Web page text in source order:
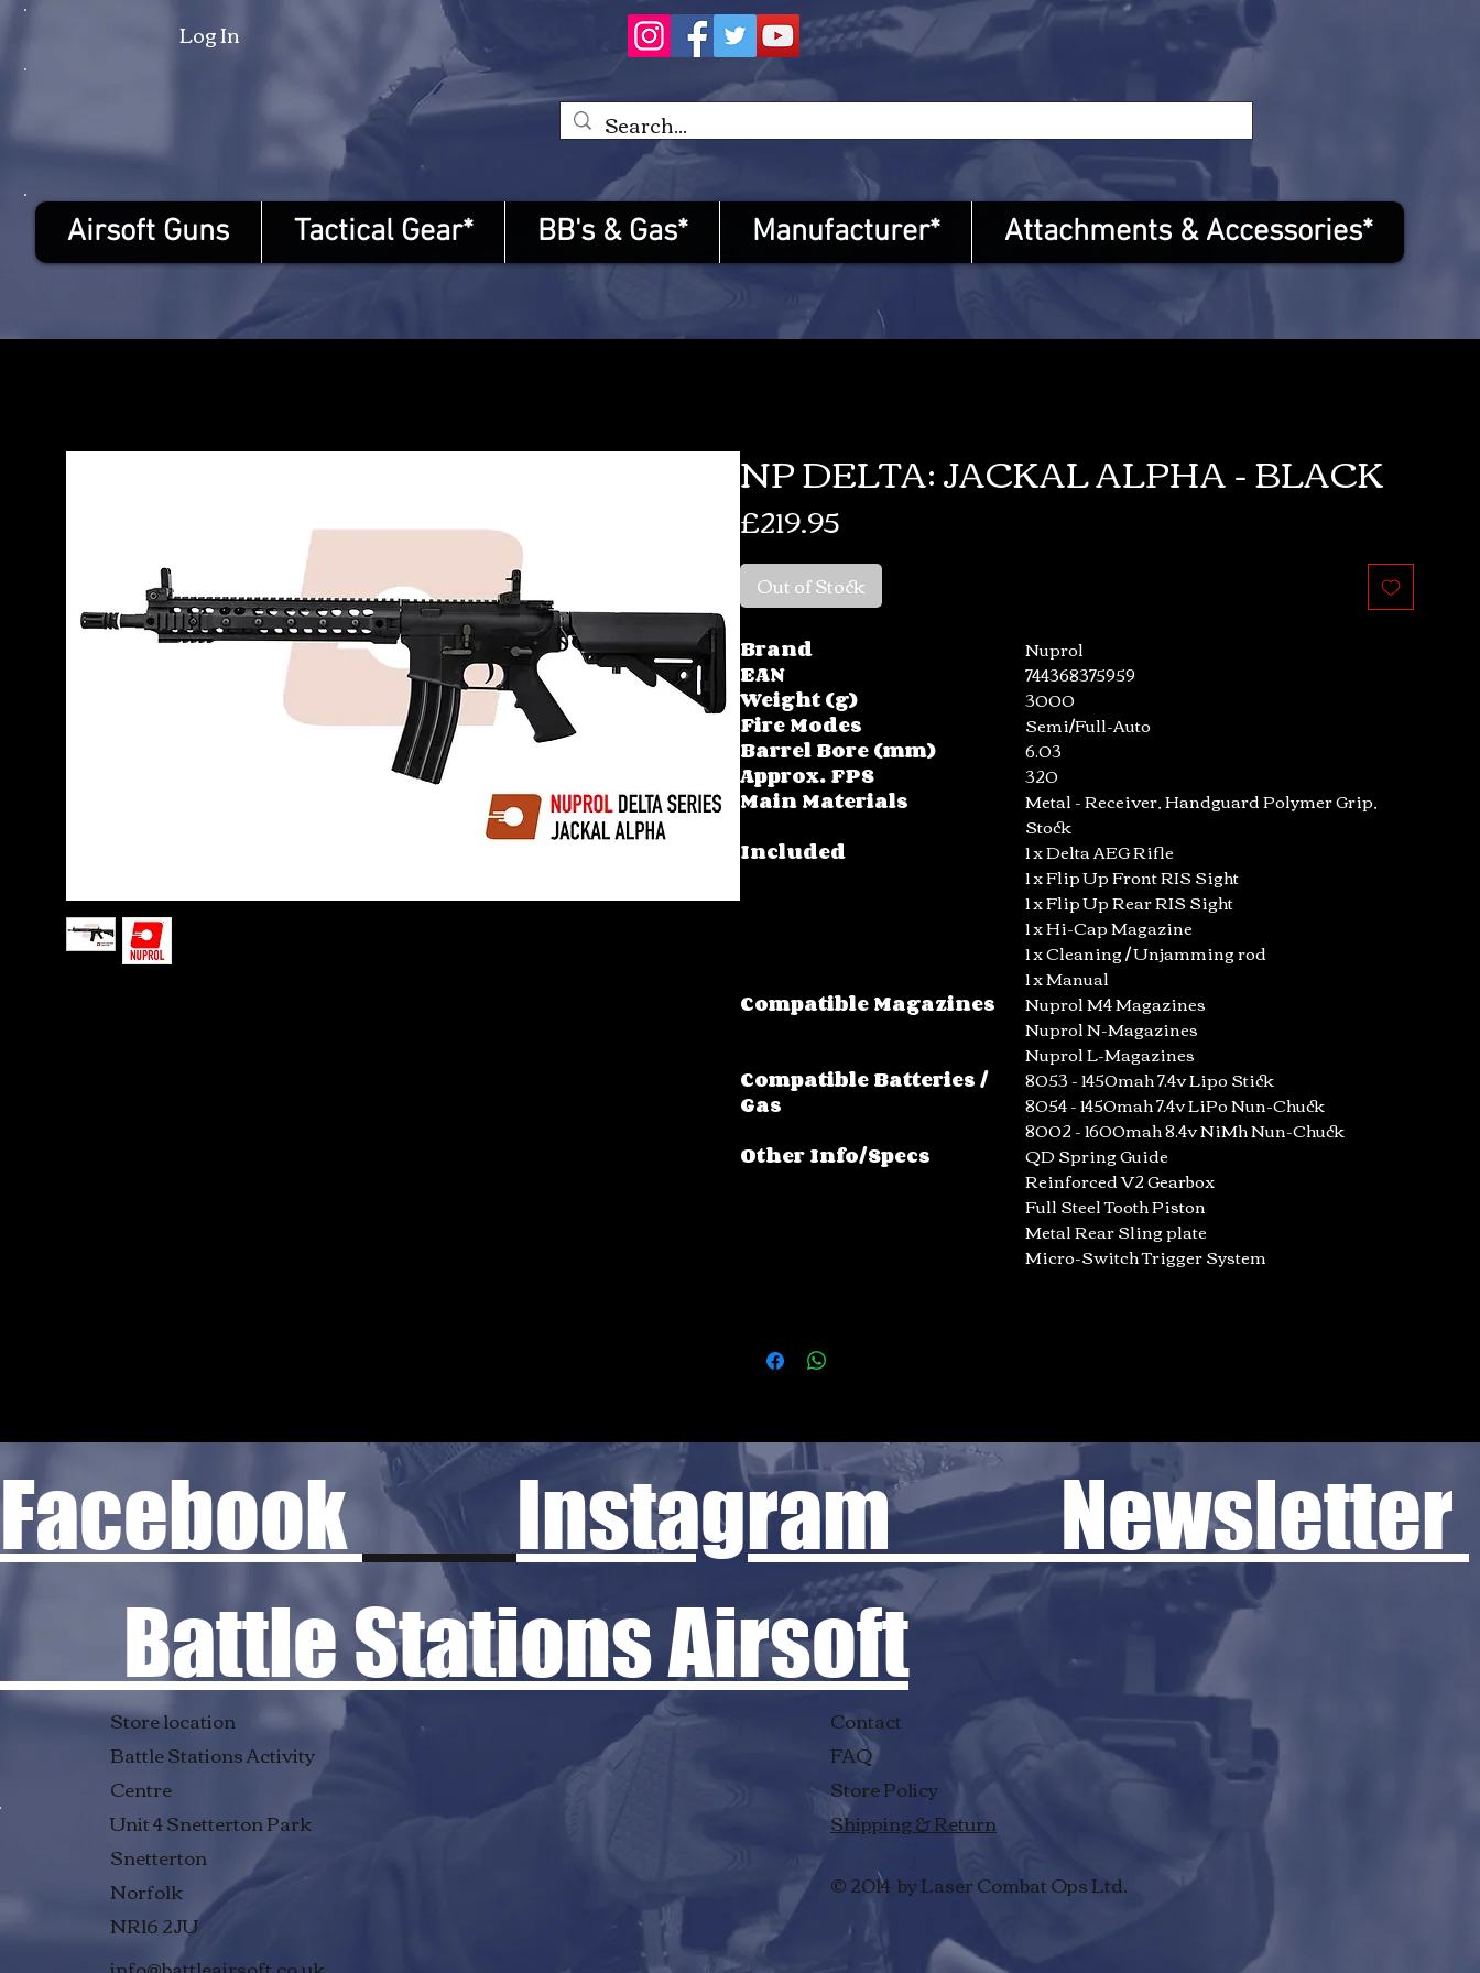
Log In
Airsoft Guns Tactical Gear* BB's & Gas* Manufacturer* Attachments & Accessories*
NP DELTA: JACKAL ALPHA - BLACK
£219.95
Out of Stock
Brand
Nuprol
EAN
744368375959
Weight (g)
3000
Fire Modes
Semi/Full-Auto
Barrel Bore (mm)
6.03
Approx. FPS
320
Main Materials
Metal - Receiver, Handguard Polymer Grip,
Stock
Included
1 x Delta AEG Rifle
1 x Flip Up Front RIS Sight
1 x Flip Up Rear RIS Sight
1 x Hi-Cap Magazine
1 x Cleaning / Unjamming rod
1 x Manual
Compatible Magazines
Nuprol M4 Magazines
Nuprol N-Magazines
Nuprol L-Magazines
Compatible Batteries /
Gas
8053 - 1450mah 7.4v Lipo Stick
8054 - 1450mah 7.4v LiPo Nun-Chuck
8002 - 1600mah 8.4v NiMh Nun-Chuck
Other Info/Specs
QD Spring Guide
Reinforced V2 Gearbox
Full Steel Tooth Piston
Metal Rear Sling plate
Micro-Switch Trigger System
Contact
FAQ
Store Policy
Shipping & Return
© 2014 by Laser Combat Ops Ltd.
Store location
Battle Stations Activity
Centre
Unit 4 Snetterton Park
Snetterton
Norfolk
NR16 2JU
Facebook
Instagram Newsletter
Battle Stations Airsoft